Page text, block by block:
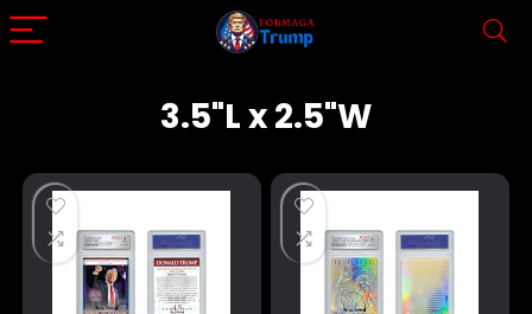
3.5"L x 2.5"W